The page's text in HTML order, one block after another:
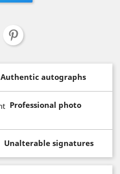
Authentic autographs
Professional photo
Unalterable signatures